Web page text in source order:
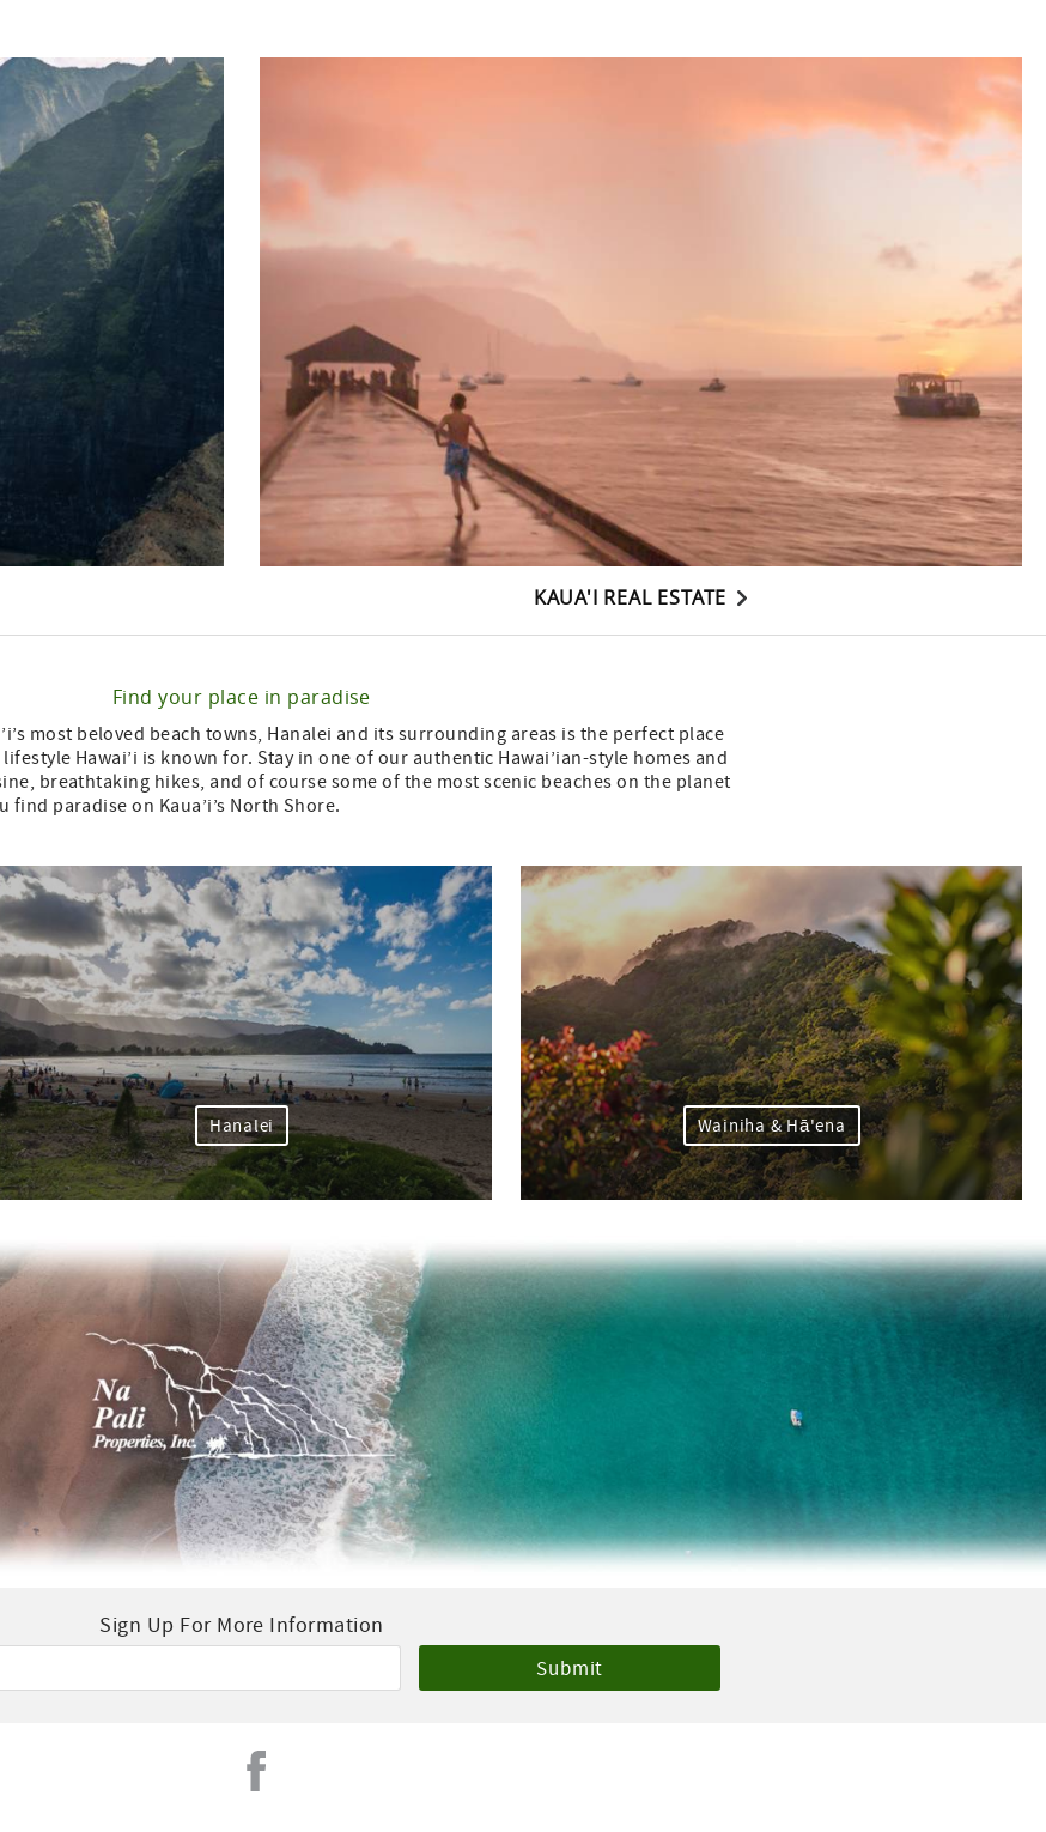
KAUA'I REAL ESTATE
Find your place in paradise
most beloved beach towns, Hanalei and its surrounding areas is the perfect place
Hawai’i is known for. Stay in one of our authentic Hawai’ian-style homes and
breathtaking hikes, and of course some of the most scenic beaches on the planet
paradise on Kaua’i’s North Shore.
Hanalei Wainiha & Hā'ena
Sign Up For More Information